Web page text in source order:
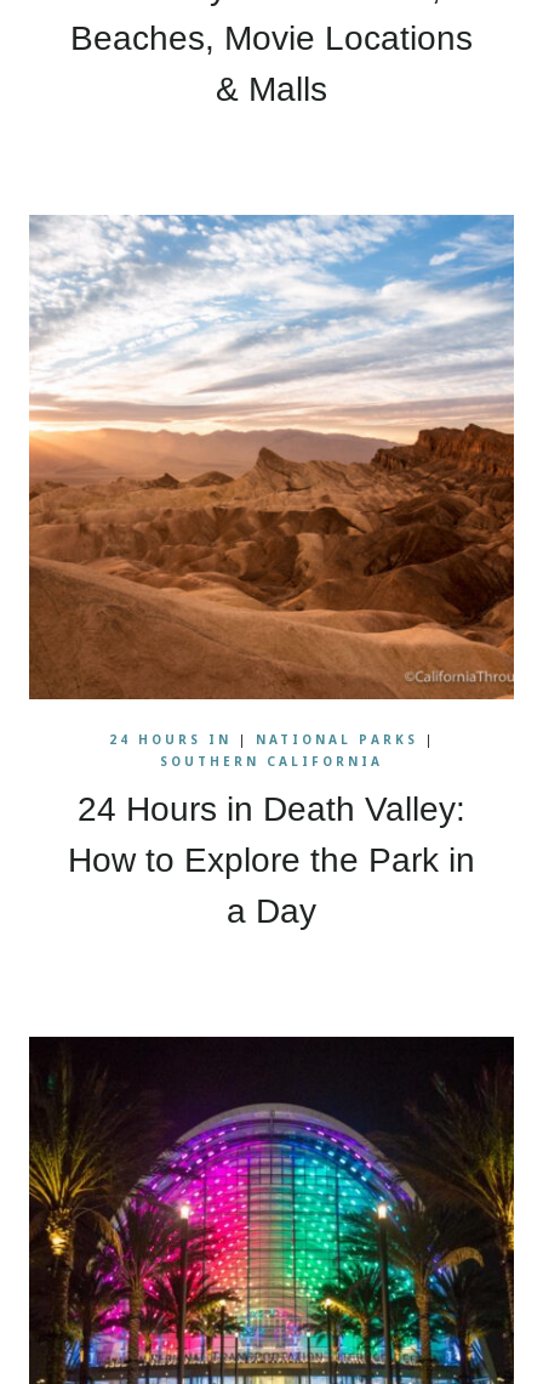
Beaches, Movie Locations
& Malls
24 HOURS IN | NATIONAL PARKS
|
SOUTHERN CALIFORNIA
24 Hours in Death Valley:
How to Explore the Park in
a Day